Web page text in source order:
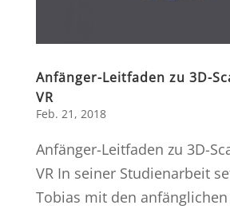
Anfänger-Leitfaden zu 3D-
VR
Feb. 21, 2018
Anfänger-Leitfaden zu 3D-
VR In seiner Studienarbeit
Tobias mit den anfänglichen